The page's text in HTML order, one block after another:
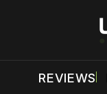
REVIEWS